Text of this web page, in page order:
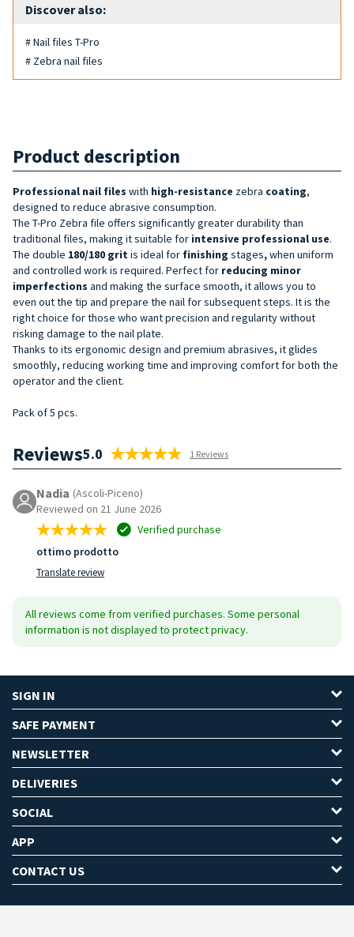
Discover also:
# Nail files T-Pro
# Zebra nail files
Product description
Professional nail files with high-resistance zebra coating,
designed to reduce abrasive consumption.
The T-Pro Zebra file offers significantly greater durability than
traditional files, making it suitable for intensive professional use.
The double 180/180 grit is ideal for finishing stages,when uniform
and controlled work is required. Perfect for reducing minor
imperfections and making the surface smooth, it allows you to
even out the tip and prepare the nail for subsequent steps. It is the
right choice for those who want precision and regularity without
risking damage to the nail plate.
Thanks to its ergonomic design and premium abrasives, it glides
smoothly, reducing working time and improving comfort for both the
operator and the client.
Pack of 5 pcs.
Reviews5.0 1 Reviews
Nadia (Ascoli-Piceno)
Reviewed on 21 June 2026
Verified purchase
ottimo prodotto
Translate review
All reviews come from verified purchases. Some personal
information is not displayed to protect privacy.
SIGN IN
SAFE PAYMENT
NEWSLETTER
DELIVERIES
SOCIAL
APP
CONTACT US